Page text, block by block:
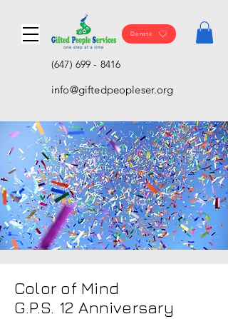
Donate
(647) 699 - 8416
info@giftedpeopleser.org
Color of Mind
G.P.S. 12 Anniversary